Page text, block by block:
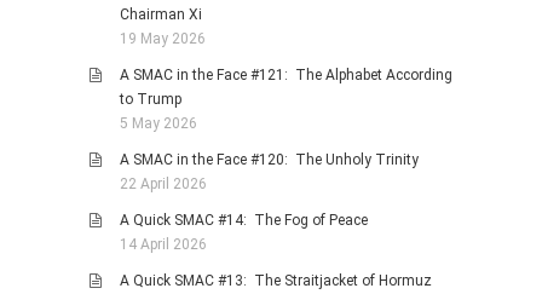
Chairman Xi
19 May 2026
A SMAC in the Face #121: The Alphabet According
to Trump
5 May 2026
A SMAC in the Face #120: The Unholy Trinity
22 April 2026
A Quick SMAC #14: The Fog of Peace
14 April 2026
A Quick SMAC #13: The Straitjacket of Hormuz